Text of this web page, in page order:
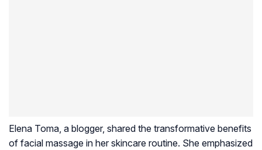
Elena Toma, a blogger, shared the transformative benefits
of facial massage in her skincare routine. She emphasized